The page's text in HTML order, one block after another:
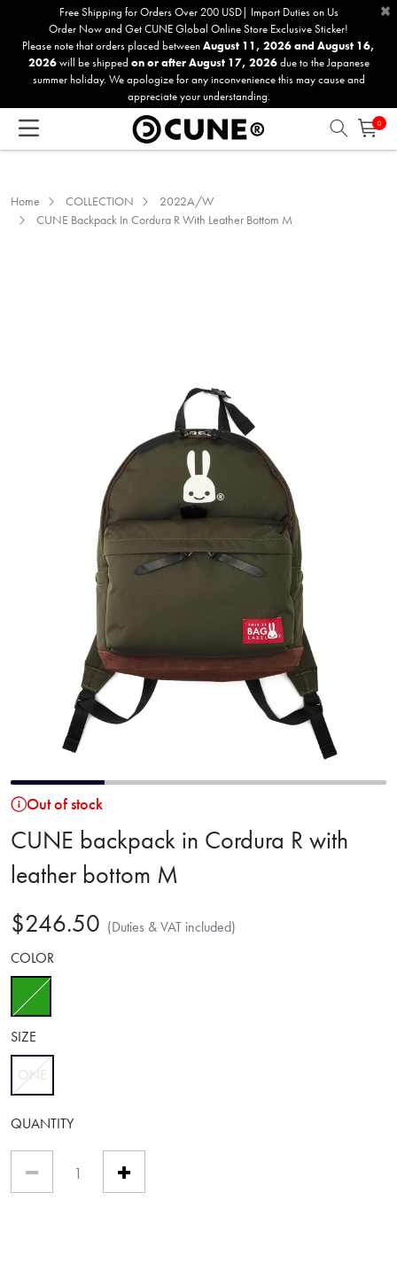
accessibility
Free Shipping for Orders Over 200 USD| Import Duties on Us
Order Now and Get CUNE Global Online Store Exclusive Sticker!
Please note that orders placed betweenAugust 11, 2026 and August 16,
2026will be shipped on or after August 17, 2026due to the Japanese
summer holiday. We apologize for any inconvenience this may cause and
appreciate your understanding.
×
0
Home COLLECTION
2022A/W
CUNE Backpack In Cordura R With Leather Bottom M
Out of stock
CUNE backpack in Cordura R with
leather bottom M
$246.50 (Duties & VAT included)
COLOR
SIZE
ONE
selected
QUANTITY